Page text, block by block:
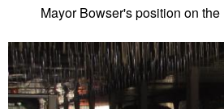
Mayor Bowser's position on